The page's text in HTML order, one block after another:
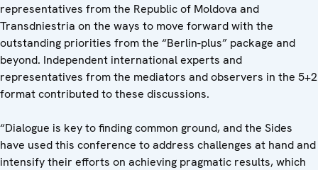
representatives from the Republic of Moldova and
Transdniestria on the ways to move forward with the
outstanding priorities from the “Berlin-plus” package and
beyond. Independent international experts and
representatives from the mediators and observers in the 5+2
format contributed to these discussions.
“Dialogue is key to finding common ground, and the Sides
have used this conference to address challenges at hand and
intensify their efforts on achieving pragmatic results, which